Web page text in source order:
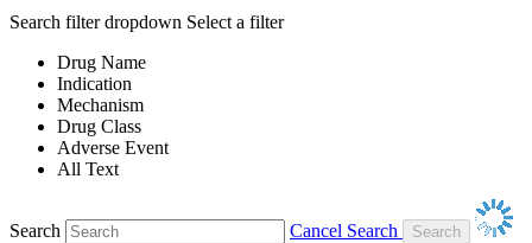
Search filter dropdown Select a filter
Drug Name
Indication
Mechanism
Drug Class
Adverse Event
All Text
Search
Cancel Search